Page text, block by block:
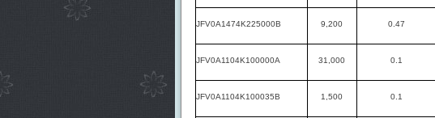
JFV0A1474K225000B 9,200 0.47
JFV0A1104K100000A 31,000 0.1
JFV0A1104K100035B 1,500 0.1